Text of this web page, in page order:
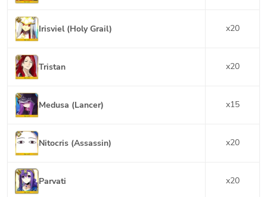
Irisviel (Holy Grail) x20
Tristan x20
Medusa (Lancer) x15
Nitocris (Assassin) x20
Parvati x20